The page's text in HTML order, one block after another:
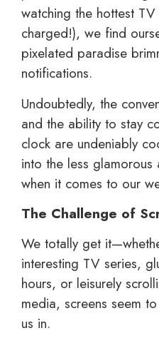
watching the hottest
charged!), we find
pixelated paradise
notifications.
Undoubtedly, the
and the ability to stay
clock are undeniably
into the less
when it comes to our
The Challenge of
We totally get
interesting TV series,
hours, or leisurely
media, screens seem
us in.